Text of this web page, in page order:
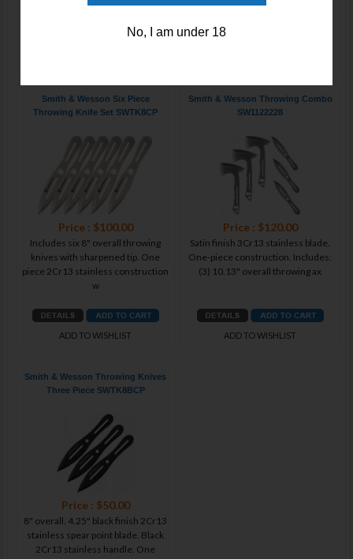
Lanyard ho
opener
Smith & Wesson Six Piece
Throwing Knife Set SWTK8CP
Price : $100.00
Includes six 8" overall throwing
knives with sharpened tip. One
piece 2Cr13 stainless construction
w
ADD TO WISHLIST
Smith & Wesson Throwing Combo
SW1122228
Price : $120.00
Satin finish 3Cr13 stainless blade.
One-piece construction. Includes:
(3) 10.13" overall throwing ax
ADD TO WISHLIST
Smith & Wesson Throwing Knives
Three Piece SWTK8BCP
Price : $50.00
8" overall. 4.25" black finish 2Cr13
stainless spear point blade. Black
2Cr13 stainless handle. One
No, I am under 18